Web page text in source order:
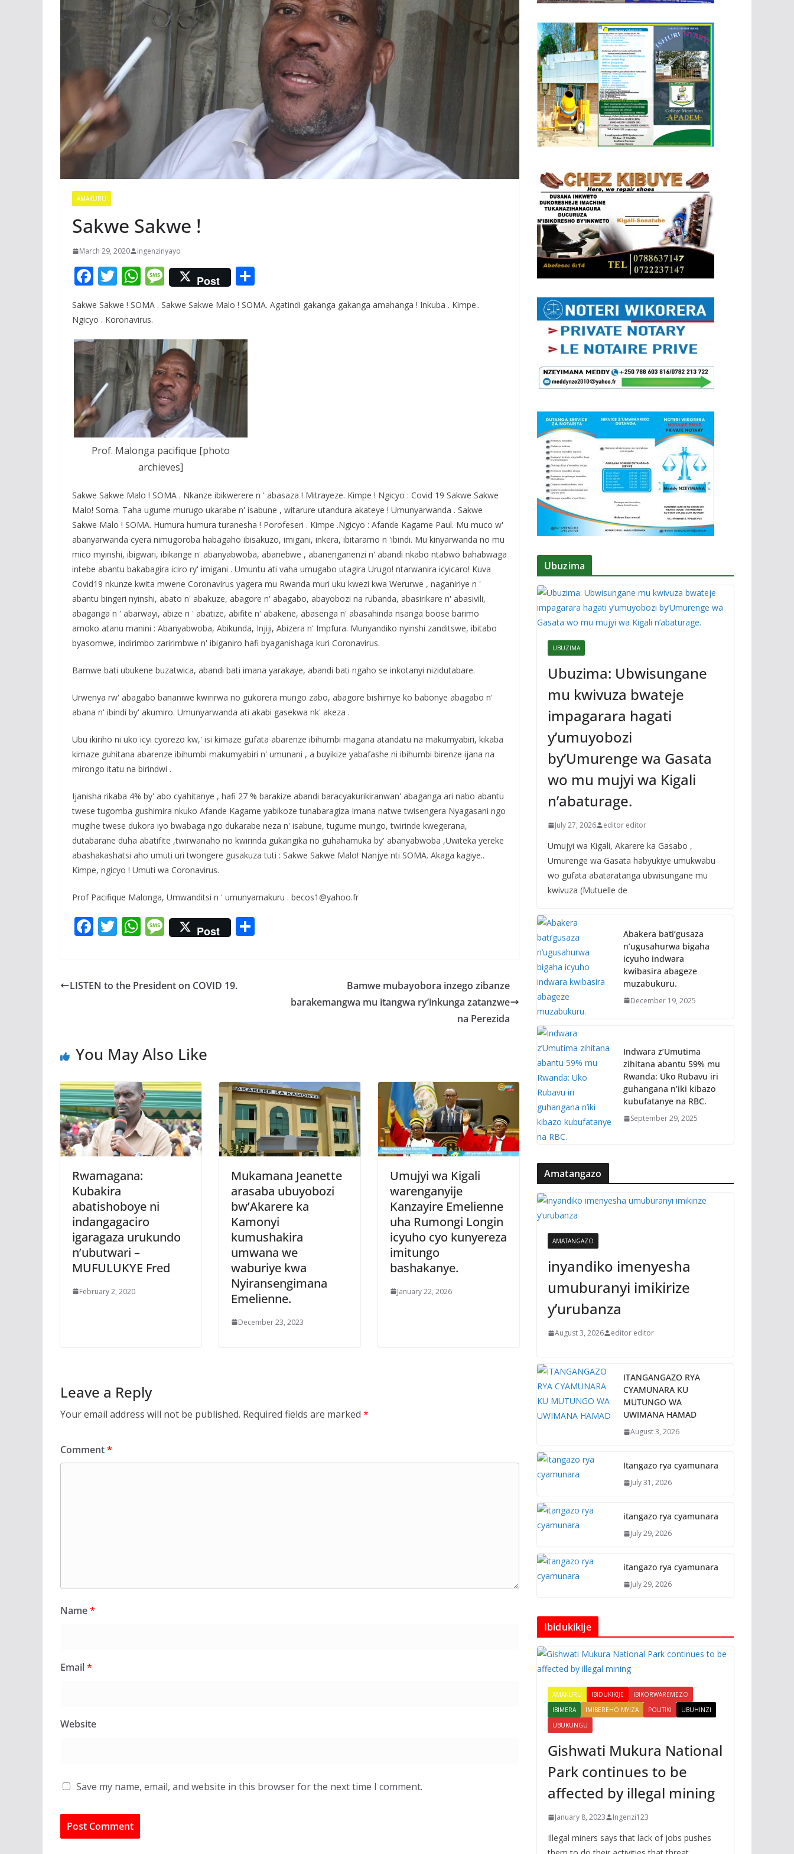
AMAKURU
Sakwe Sakwe !
March 29, 2020 ingenzinyayo
F
ac
e
b
o
o
k
T
itt
er
W
at
s
A
p
p
M
e
ss
a
g
e
Post
ar
Sakwe Sakwe ! SOMA . Sakwe Sakwe Malo ! SOMA. Agatindi gakanga gakanga amahanga ! Inkuba . Kimpe..
Ngicyo . Koronavirus.
Prof. Malonga pacifique [photo
archieves]
Sakwe Sakwe Malo ! SOMA . Nkanze ibikwerere n ' abasaza ! Mitrayeze. Kimpe ! Ngicyo : Covid 19 Sakwe Sakwe
Malo! Soma. Taha ugume murugo ukarabe n' isabune , witarure utandura akateye ! Umunyarwanda . Sakwe
Sakwe Malo ! SOMA. Humura humura turanesha ! Porofeseri . Kimpe .Ngicyo : Afande Kagame Paul. Mu muco w'
abanyarwanda cyera nimugoroba habagaho ibisakuzo, imigani, inkera, ibitaramo n 'ibindi. Mu kinyarwanda no mu
mico myinshi, ibigwari, ibikange n' abanyabwoba, abanebwe , abanenganenzi n' abandi nkabo ntabwo bahabwaga
intebe abantu bakabagira iciro ry' imigani . Umuntu ati vaha umugabo utagira Urugo! ntarwanira icyicaro! Kuva
Covid19 nkunze kwita mwene Coronavirus yagera mu Rwanda muri uku kwezi kwa Werurwe , naganiriye n '
abantu bingeri nyinshi, abato n' abakuze, abagore n' abagabo, abayobozi na rubanda, abasirikare n' abasivili,
abaganga n ' abarwayi, abize n ' abatize, abifite n' abakene, abasenga n' abasahinda nsanga boose barimo
amoko atanu manini : Abanyabwoba, Abikunda, Injiji, Abizera n' Impfura. Munyandiko nyinshi zanditswe, ibitabo
byasomwe, indirimbo zaririmbwe n' ibiganiro hafi byaganishaga kuri Coronavirus.
Bamwe bati ubukene buzatwica, abandi bati imana yarakaye, abandi bati ngaho se inkotanyi nizidutabare.
Urwenya rw' abagabo bananiwe kwirirwa no gukorera mungo zabo, abagore bishimye ko babonye abagabo n'
abana n' ibindi by' akumiro. Umunyarwanda ati akabi gasekwa nk' akeza .
Ubu ikiriho ni uko icyi cyorezo kw,' isi kimaze gufata abarenze ibihumbi magana atandatu na makumyabiri, kikaba
kimaze guhitana abarenze ibihumbi makumyabiri n' umunani , a buyikize yabafashe ni ibihumbi birenze ijana na
mirongo itatu na birindwi .
Ijanisha rikaba 4% by' abo cyahitanye , hafi 27 % barakize abandi baracyakurikiranwan' abaganga ari nabo abantu
twese tugomba gushimira nkuko Afande Kagame yabikoze tunabaragiza Imana natwe twisengera Nyagasani ngo
mugihe twese dukora iyo bwabaga ngo dukarabe neza n' isabune, tugume mungo, twirinde kwegerana,
dutabarane duha abatifite ,twirwanaho no kwirinda gukangika no guhahamuka by' abanyabwoba ,Uwiteka yereke
abashakashatsi aho umuti uri twongere gusakuza tuti : Sakwe Sakwe Malo! Nanjye nti SOMA. Akaga kagiye..
Kimpe, ngicyo ! Umuti wa Coronavirus.
Prof Pacifique Malonga, Umwanditsi n ' umunyamakuru . becos1@yahoo.fr
F
b
T
er
W
s
M
e
a
Post
LISTEN to the President on COVID 19.
Bamwe mubayobora inzego zibanze
barakemangwa mu itangwa ry’inkunga zatanzwe
na Perezida
You May Also Like
Rwamagana:
Kubakira
abatishoboye ni
indangagaciro
igaragaza urukundo
n’ubutwari –
MUFULUKYE Fred
February 2, 2020
Mukamana Jeanette
arasaba ubuyobozi
bw’Akarere ka
Kamonyi
kumushakira
umwana we
waburiye kwa
Nyiransengimana
Emelienne.
December 23, 2023
Umujyi wa Kigali
warenganyije
Kanzayire Emelienne
uha Rumongi Longin
icyuho cyo kunyereza
imitungo
bashakanye.
January 22, 2026
Leave a Reply
Your email address will not be published. Required fields are marked *
Comment*
Name*
Email*
Website
Save my name, email, and website in this browser for the next time I comment.
Ubuzima
UBUZIMA
Ubuzima: Ubwisungane
mu kwivuza bwateje
impagarara hagati
y’umuyobozi
by’Umurenge wa Gasata
wo mu mujyi wa Kigali
n’abaturage.
July 27, 2026 editor editor
Umujyi wa Kigali, Akarere ka Gasabo ,
Umurenge wa Gasata habyukiye umukwabu
wo gufata abataratanga ubwisungane mu
kwivuza (Mutuelle de
Abakera bati’gusaza
n’ugusahurwa bigaha
icyuho indwara
kwibasira abageze
muzabukuru.
December 19, 2025
Indwara z’Umutima
zihitana abantu 59% mu
Rwanda: Uko Rubavu iri
guhangana n’iki kibazo
kubufatanye na RBC.
September 29, 2025
Amatangazo
AMATANGAZO
inyandiko imenyesha
umuburanyi imikirize
y’urubanza
August 3, 2026 editor editor
ITANGANGAZO RYA
CYAMUNARA KU
MUTUNGO WA
UWIMANA HAMAD
August 3, 2026
Itangazo rya cyamunara
July 31, 2026
itangazo rya cyamunara
July 29, 2026
itangazo rya cyamunara
July 29, 2026
Ibidukikije
AMAKURU IBIDUKIKIJE
IBIKORWAREMEZO
IBIMERA
IMIBEREHO MYIZA POLITIKI
UBUHINZI
UBUKUNGU
Gishwati Mukura National
Park continues to be
affected by illegal mining
January 8, 2023 Ingenzi123
Illegal miners says that lack of jobs pushes